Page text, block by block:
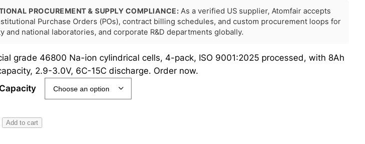
PROCUREMENT & SUPPLY COMPLIANCE: As a verified US supplier, Atomfair accepts
Purchase Orders (POs), contract billing schedules, and custom procurement loops for
and national laboratories, and corporate R&D departments globally.
grade 46800 Na-ion cylindrical cells, 4-pack, ISO 9001:2025 processed, with 8Ah
2.9-3.0V, 6C-15C discharge. Order now.
Add to cart